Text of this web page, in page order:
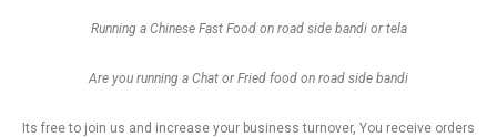
Running a Chinese Fast Food on road side bandi or tela
Are you running a Chat or Fried food on road side bandi
Its free to join us and increase your business turnover, You receive orders